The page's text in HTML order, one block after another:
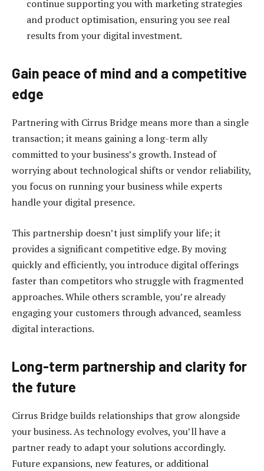
continue supporting you with marketing strategies
and product optimisation, ensuring you see real
results from your digital investment.
Gain peace of mind and a competitive
edge
Partnering with Cirrus Bridge means more than a single
transaction; it means gaining a long-term ally
committed to your business’s growth. Instead of
worrying about technological shifts or vendor reliability,
you focus on running your business while experts
handle your digital presence.
This partnership doesn’t just simplify your life; it
provides a significant competitive edge. By moving
quickly and efficiently, you introduce digital offerings
faster than competitors who struggle with fragmented
approaches. While others scramble, you’re already
engaging your customers through advanced, seamless
digital interactions.
Long-term partnership and clarity for
the future
Cirrus Bridge builds relationships that grow alongside
your business. As technology evolves, you’ll have a
partner ready to adapt your solutions accordingly.
Future expansions, new features, or additional